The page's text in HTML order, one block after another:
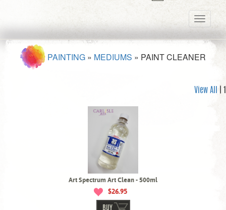
Toggle
PAINTING » MEDIUMS » PAINT CLEANER
View All | 1
Art Spectrum Art Clean - 500ml
$26.95
BUY